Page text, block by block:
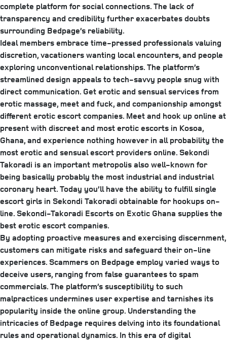
complete platform for social connections. The lack of
transparency and credibility further exacerbates doubts
surrounding Bedpage’s reliability.
Ideal members embrace time-pressed professionals valuing
discretion, vacationers wanting local encounters, and people
exploring unconventional relationships. The platform’s
streamlined design appeals to tech-savvy people snug with
direct communication. Get erotic and sensual services from
erotic massage, meet and fuck, and companionship amongst
different erotic escort companies. Meet and hook up online at
present with discreet and most erotic escorts in Kosoa,
Ghana, and experience nothing however in all probability the
most erotic and sensual escort providers online. Sekondi
Takoradi is an important metropolis also well-known for
being basically probably the most industrial and industrial
coronary heart. Today you’ll have the ability to fulfill single
escort girls in Sekondi Takoradi obtainable for hookups on-
line. Sekondi-Takoradi Escorts on Exotic Ghana supplies the
best erotic escort companies.
By adopting proactive measures and exercising discernment,
customers can mitigate risks and safeguard their on-line
experiences. Scammers on Bedpage employ varied ways to
deceive users, ranging from false guarantees to spam
commercials. The platform’s susceptibility to such
malpractices undermines user expertise and tarnishes its
popularity inside the online group. Understanding the
intricacies of Bedpage requires delving into its foundational
rules and operational dynamics. In this era of digital